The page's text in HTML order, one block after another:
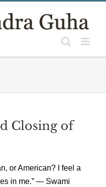
Closing of
or American? I feel a
in me.” — Swami